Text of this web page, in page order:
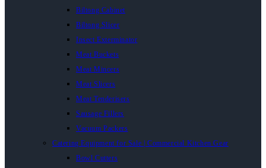
Biltong Cabinet
Biltong Slicer
Insect Exterminator
Meat Buckets
Meat Mincers
Meat Slicers
Meat Tenderisers
Sausage Fillers
Vacuum Packers
Catering Equipment for Sale | Commercial Kitchen Gear
Bowl Cutters